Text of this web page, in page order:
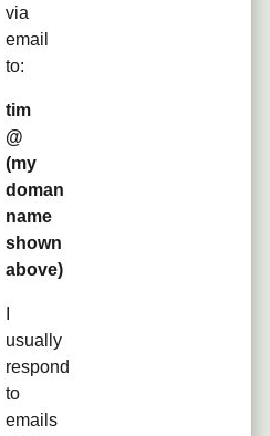
via
email
to:
tim
@
(my
doman
name
shown
above)
usually
respond
to
emails